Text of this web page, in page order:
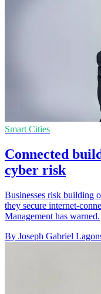
Smart Cities
Connected
cyber risk
Businesses risk building
they secure internet-
Management has warned.
By Joseph Gabriel